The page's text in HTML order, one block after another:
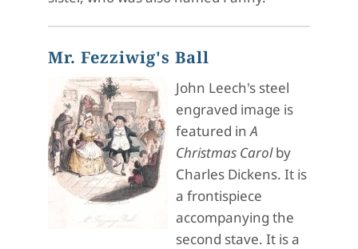
Mr. Fezziwig's Ball
John Leech's steel
engraved image is
featured inA
Christmas Carolby
Charles Dickens. It is
a frontispiece
accompanying the
second stave. It is a